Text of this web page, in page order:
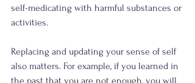
self-medicating with harmful substances or
activities.
Replacing and updating your sense of self
also matters. For example, if you learned in
the past that you are not enough, you will